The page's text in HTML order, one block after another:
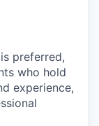
preferred,
who hold
experience,